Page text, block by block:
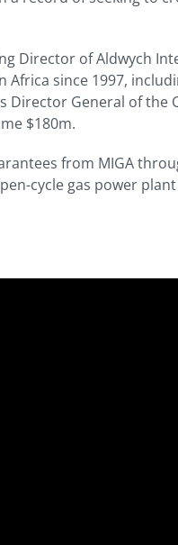
Director of Aldwych
since 1997,
Director General of
$180m.
from MIGA
cycle gas power